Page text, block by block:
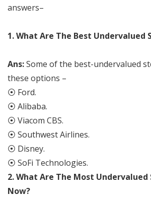
answers–
1.What Are The Best Undervalued
Ans:Some of the best-undervalued
these options –
⦿ Ford.
⦿ Alibaba.
⦿ Viacom CBS.
⦿ Southwest Airlines.
⦿ Disney.
⦿ SoFi Technologies.
2.What Are The Most Undervalued
Now?